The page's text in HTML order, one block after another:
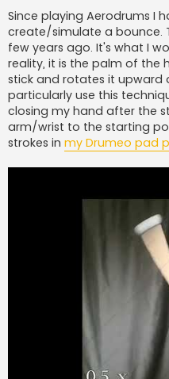
s
t
Since playing Aerodrums I
create/simulate a bounce.
few years ago. It's what I
reality, it is the palm of the
stick and rotates it upward
particularly use this
closing my hand after the
arm/wrist to the starting
strokes in my Drumeo pad